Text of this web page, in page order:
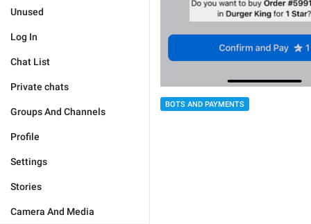
Unused
Log In
Chat List
Private chats
Groups And Channels
Profile
Settings
Stories
Camera And Media
BOTS AND PAYMENTS